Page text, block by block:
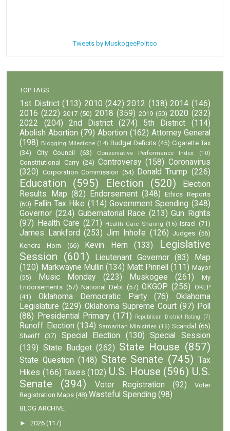
Tweets by MuskogeePolitco
TOP TAGS
1st District (113) 2010 (242) 2012 (138) 2014 (146)
2016 (222) 2017 (50) 2018 (359) 2019 (50) 2020 (232)
2022
(204) 2nd District (274) 5th District
(114)
Abolish Abortion (79) Abortion (162) Attorney General
(198) Blogging Milestone (14) Budget Deficits (45) Cigarette Tax
(34)
City Council (63) Conservative Performance Index (10)
Constitutional Carry (24) Controversy (158) Coronavirus
(320) Corporation Commission (54) Donald Trump (226)
Education (595) Election (520)
Election
Results Map (82) Endorsement (348)
Ethics Reports
(60) Fallin Tax Hike (114) Government Spending (348)
Governor (224) Gubernatorial Race (213) Gun Rights
(97)
Health Care (271) Health Care Sharing (16) Israel (71)
James Lankford (253) Jim Inhofe (126) Judges (56)
Kendra Horn
(66) Kevin Hern (133)
Legislative
Session (601) Lieutenant Governor (83)
Map
(120) Markwayne Mullin (134) Matt Pinnell (111) Mayor
(55)
Music Monday (223) Muskogee (261)
My
Endorsements (57) National Debt (57) OKGOP (256) OKLP
(41)
Oklahoma Democratic Party (76)
Oklahoma
Legislature (229) Oklahoma Supreme Court (97) Poll
(88)
Presidential Primary (171) Republican District Rating (7)
Runoff Election (134) Samaritan Ministries (16) Scandal
(65)
Sheriff
(37) Special Election (130)
Special Session
(139) State Budget (262) State House (857)
State Question (148) State Senate (745) Tax
Hikes (166) Taxes (102) U.S. House (596) U.S.
Senate
(394) Voter Registration (92)
Voter
Registration Maps (48) Wasteful Spending (98)
BLOG ARCHIVE
►2026 (117)